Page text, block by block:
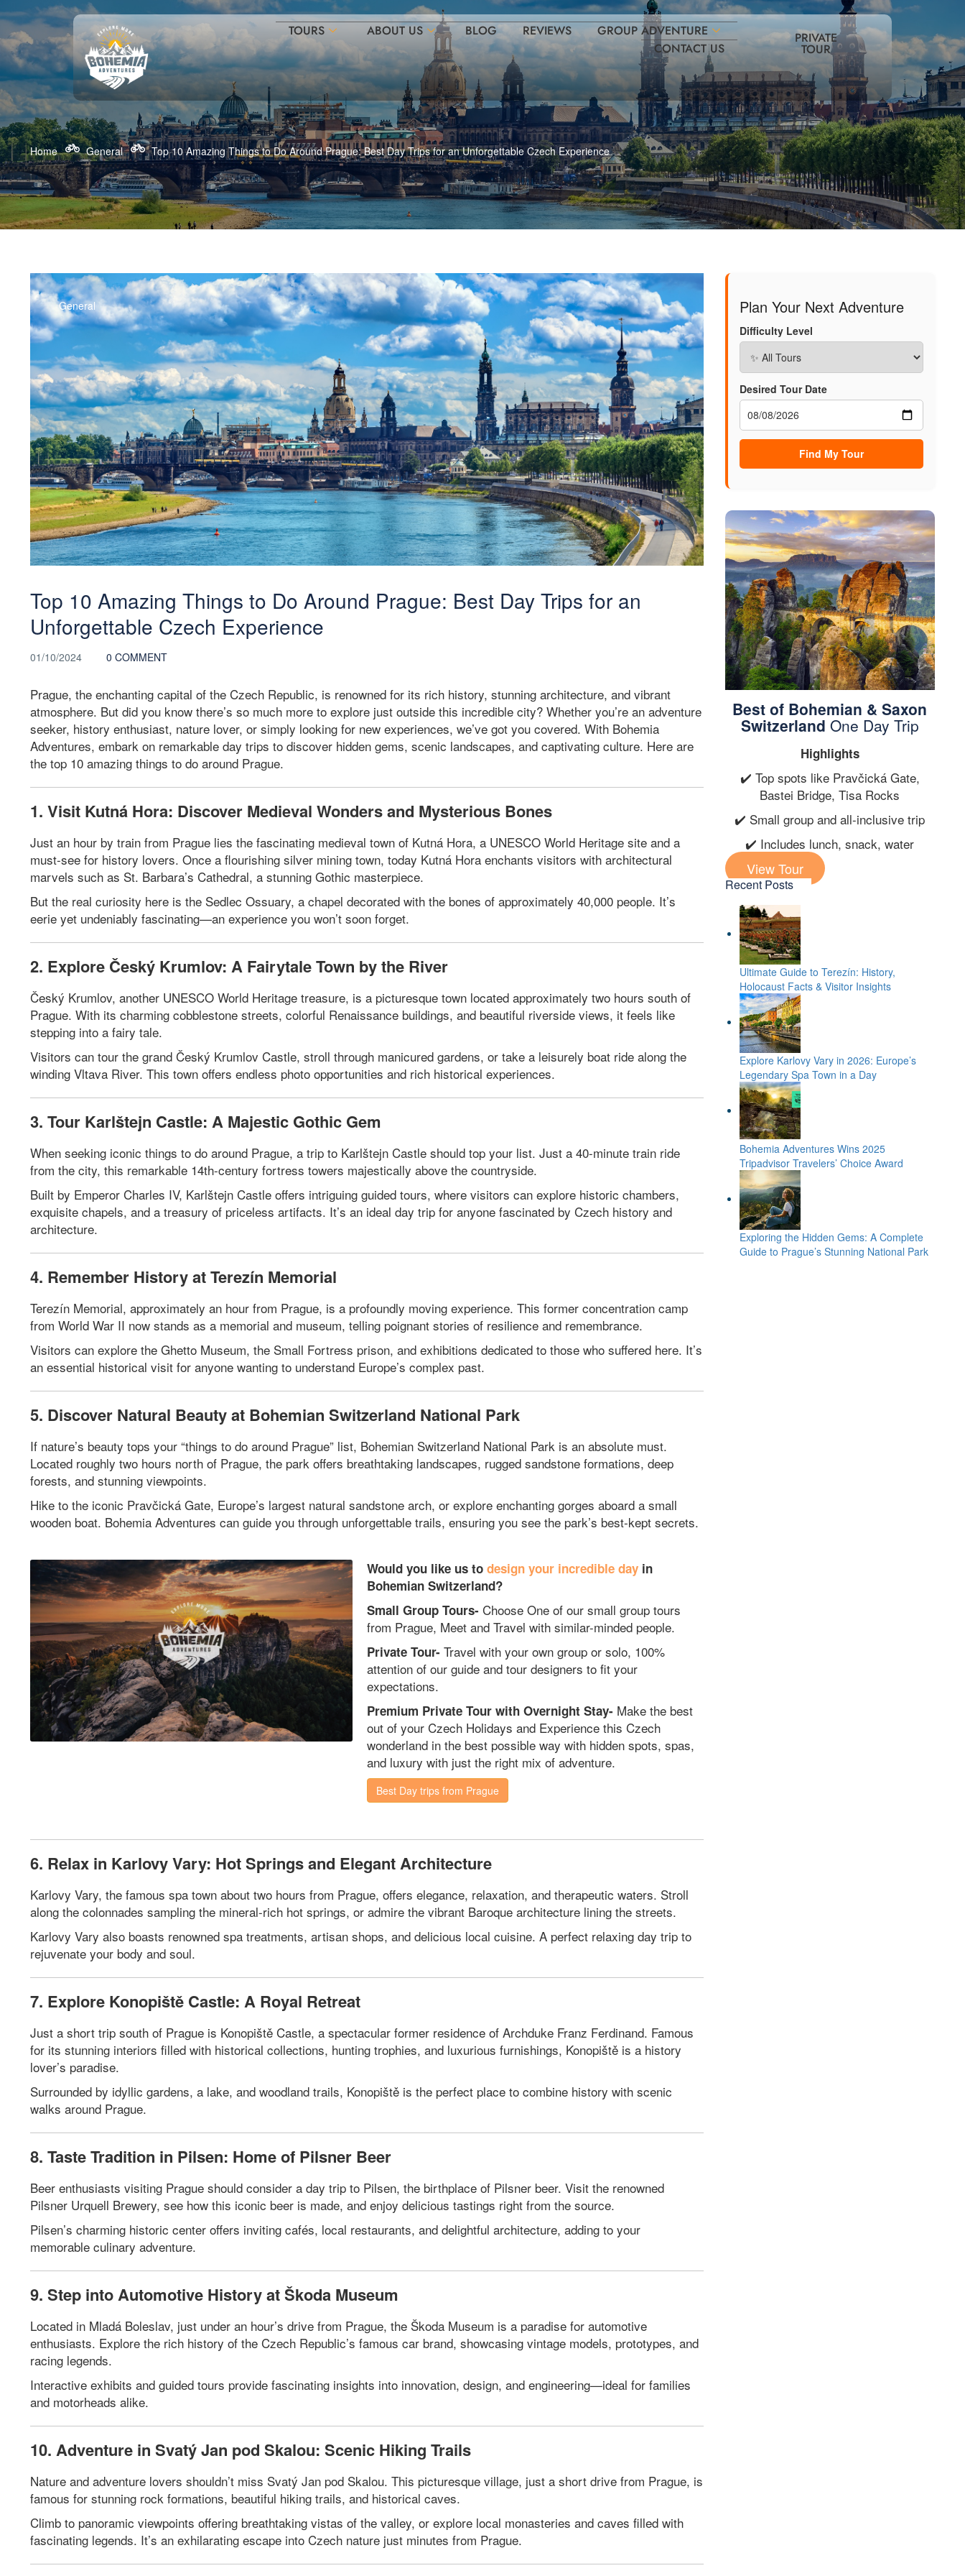
TOURS ABOUT US BLOG REVIEWS
GROUP ADVENTURE
CONTACT US
PRIVATE
TOUR
Home General Top 10 Amazing Things to Do Around Prague: Best Day Trips for an Unforgettable Czech Experience
General
Top 10 Amazing Things to Do Around Prague: Best Day Trips for an
Unforgettable Czech Experience
01/10/2024 0 COMMENT
Prague, the enchanting capital of the Czech Republic, is renowned for its rich history, stunning architecture, and vibrant
atmosphere. But did you know there’s so much more to explore just outside this incredible city? Whether you’re an adventure
seeker, history enthusiast, nature lover, or simply looking for new experiences, we’ve got you covered. With Bohemia
Adventures, embark on remarkable day trips to discover hidden gems, scenic landscapes, and captivating culture. Here are
the top 10 amazing things to do around Prague.
1. Visit Kutná Hora: Discover Medieval Wonders and Mysterious Bones
Just an hour by train from Prague lies the fascinating medieval town of Kutná Hora, a UNESCO World Heritage site and a
must-see for history lovers. Once a flourishing silver mining town, today Kutná Hora enchants visitors with architectural
marvels such as St. Barbara’s Cathedral, a stunning Gothic masterpiece.
But the real curiosity here is the Sedlec Ossuary, a chapel decorated with the bones of approximately 40,000 people. It’s
eerie yet undeniably fascinating—an experience you won’t soon forget.
2. Explore Český Krumlov: A Fairytale Town by the River
Český Krumlov, another UNESCO World Heritage treasure, is a picturesque town located approximately two hours south of
Prague. With its charming cobblestone streets, colorful Renaissance buildings, and beautiful riverside views, it feels like
stepping into a fairy tale.
Visitors can tour the grand Český Krumlov Castle, stroll through manicured gardens, or take a leisurely boat ride along the
winding Vltava River. This town offers endless photo opportunities and rich historical experiences.
3. Tour Karlštejn Castle: A Majestic Gothic Gem
When seeking iconic things to do around Prague, a trip to Karlštejn Castle should top your list. Just a 40-minute train ride
from the city, this remarkable 14th-century fortress towers majestically above the countryside.
Built by Emperor Charles IV, Karlštejn Castle offers intriguing guided tours, where visitors can explore historic chambers,
exquisite chapels, and a treasury of priceless artifacts. It’s an ideal day trip for anyone fascinated by Czech history and
architecture.
4. Remember History at Terezín Memorial
Terezín Memorial, approximately an hour from Prague, is a profoundly moving experience. This former concentration camp
from World War II now stands as a memorial and museum, telling poignant stories of resilience and remembrance.
Visitors can explore the Ghetto Museum, the Small Fortress prison, and exhibitions dedicated to those who suffered here. It’s
an essential historical visit for anyone wanting to understand Europe’s complex past.
5. Discover Natural Beauty at Bohemian Switzerland National Park
If nature’s beauty tops your “things to do around Prague” list, Bohemian Switzerland National Park is an absolute must.
Located roughly two hours north of Prague, the park offers breathtaking landscapes, rugged sandstone formations, deep
forests, and stunning viewpoints.
Hike to the iconic Pravčická Gate, Europe’s largest natural sandstone arch, or explore enchanting gorges aboard a small
wooden boat. Bohemia Adventures can guide you through unforgettable trails, ensuring you see the park’s best-kept secrets.
Would you like us to design your incredible dayin
Bohemian Switzerland?
Small Group Tours- Choose One of our small group tours
from Prague, Meet and Travel with similar-minded people.
Private Tour- Travel with your own group or solo, 100%
attention of our guide and tour designers to fit your
expectations.
Premium Private Tour with Overnight Stay- Make the best
out of your Czech Holidays and Experience this Czech
wonderland in the best possible way with hidden spots, spas,
and luxury with just the right mix of adventure.
Best Day trips from Prague
6. Relax in Karlovy Vary: Hot Springs and Elegant Architecture
Karlovy Vary, the famous spa town about two hours from Prague, offers elegance, relaxation, and therapeutic waters. Stroll
along the colonnades sampling the mineral-rich hot springs, or admire the vibrant Baroque architecture lining the streets.
Karlovy Vary also boasts renowned spa treatments, artisan shops, and delicious local cuisine. A perfect relaxing day trip to
rejuvenate your body and soul.
7. Explore Konopiště Castle: A Royal Retreat
Just a short trip south of Prague is Konopiště Castle, a spectacular former residence of Archduke Franz Ferdinand. Famous
for its stunning interiors filled with historical collections, hunting trophies, and luxurious furnishings, Konopiště is a history
lover’s paradise.
Surrounded by idyllic gardens, a lake, and woodland trails, Konopiště is the perfect place to combine history with scenic
walks around Prague.
8. Taste Tradition in Pilsen: Home of Pilsner Beer
Beer enthusiasts visiting Prague should consider a day trip to Pilsen, the birthplace of Pilsner beer. Visit the renowned
Pilsner Urquell Brewery, see how this iconic beer is made, and enjoy delicious tastings right from the source.
Pilsen’s charming historic center offers inviting cafés, local restaurants, and delightful architecture, adding to your
memorable culinary adventure.
9. Step into Automotive History at Škoda Museum
Located in Mladá Boleslav, just under an hour’s drive from Prague, the Škoda Museum is a paradise for automotive
enthusiasts. Explore the rich history of the Czech Republic’s famous car brand, showcasing vintage models, prototypes, and
racing legends.
Interactive exhibits and guided tours provide fascinating insights into innovation, design, and engineering—ideal for families
and motorheads alike.
10. Adventure in Svatý Jan pod Skalou: Scenic Hiking Trails
Nature and adventure lovers shouldn’t miss Svatý Jan pod Skalou. This picturesque village, just a short drive from Prague, is
famous for stunning rock formations, beautiful hiking trails, and historical caves.
Climb to panoramic viewpoints offering breathtaking vistas of the valley, or explore local monasteries and caves filled with
fascinating legends. It’s an exhilarating escape into Czech nature just minutes from Prague.
Plan Your Next Adventure
Difficulty Level
Desired Tour Date
Find My Tour
Best of Bohemian & Saxon
Switzerland One Day Trip
Highlights
✔️ Top spots like Pravčická Gate,
Bastei Bridge, Tisa Rocks
✔️ Small group and all-inclusive trip
✔️ Includes lunch, snack, water
View Tour
Recent Posts
Ultimate Guide to Terezín: History,
Holocaust Facts & Visitor Insights
Explore Karlovy Vary in 2026: Europe’s
Legendary Spa Town in a Day
Bohemia Adventures Wins 2025
Tripadvisor Travelers’ Choice Award
Exploring the Hidden Gems: A Complete
Guide to Prague’s Stunning National Park